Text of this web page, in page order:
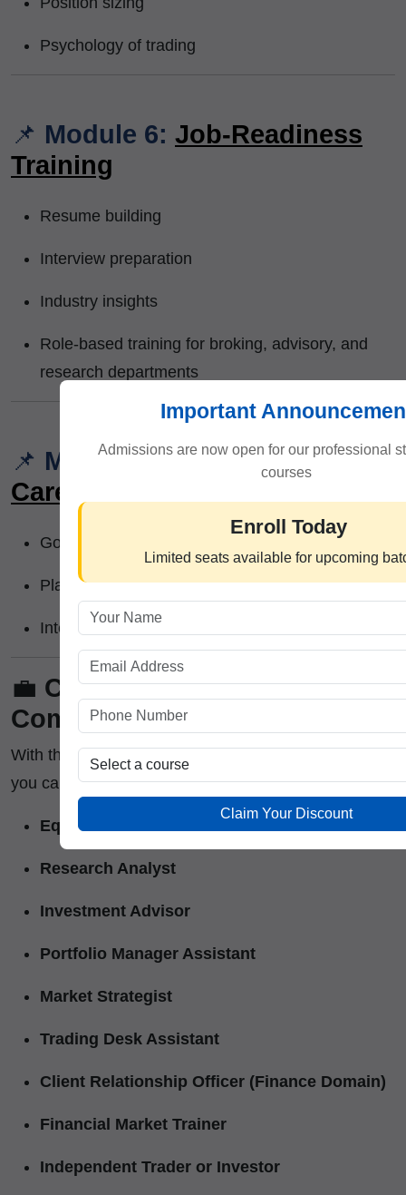
Psychology of trading
📌 Module 6: Job-Readiness
Training
Resume building
Interview preparation
Industry insights
Role-based training for broking, advisory, and
research departments
📌 Module 7:Certification &
Career Support
Government-recognized certificate
Placement assistance
Internship recommendations
💼 Career Opportunities After
Completing the Certification :-
With this Trading and Investment Certification,
you can apply for:
Equity Dealer
Research Analyst
Investment Advisor
Portfolio Manager Assistant
Market Strategist
Trading Desk Assistant
Client Relationship Officer (Finance Domain)
Financial Market Trainer
Independent Trader or Investor
Important
Admissions are now open for our professional
courses
Enroll Today
Limited seats available for upcoming
Claim Your Discount